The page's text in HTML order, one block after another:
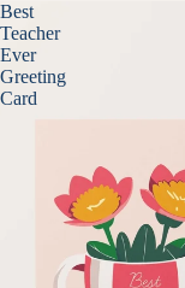
Best
Teacher
Ever
Greeting
Card